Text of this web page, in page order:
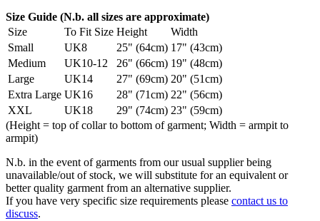
Size Guide (N.b. all sizes are approximate)
Size
To Fit Size Height
Width
Small
UK8 25" (64cm) 17" (43cm)
Medium
UK10-12 26" (66cm) 19" (48cm)
Large
UK14 27" (69cm) 20" (51cm)
Extra Large UK16 28" (71cm) 22" (56cm)
XXL
UK18 29" (74cm) 23" (59cm)
(Height = top of collar to bottom of garment; Width = armpit to
armpit)
N.b. in the event of garments from our usual supplier being
unavailable/out of stock, we will substitute for an equivalent or
better quality garment from an alternative supplier.
If you have very specific size requirements please contact us to
discuss.